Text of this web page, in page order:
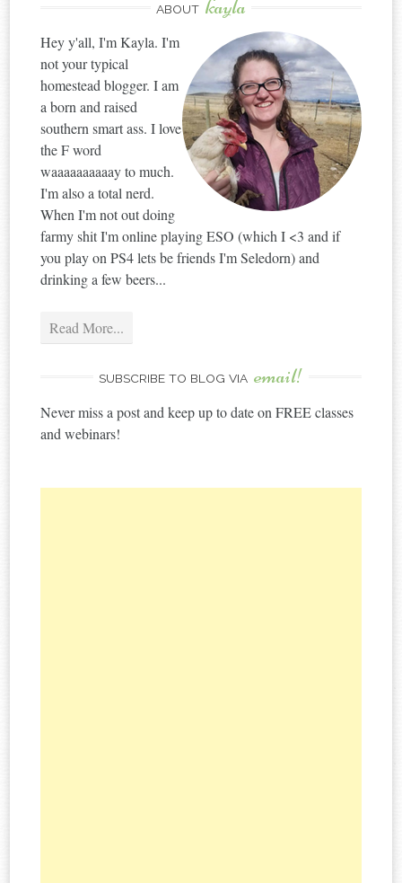
ABOUT kayla
Hey y'all, I'm Kayla. I'm
not your typical
homestead blogger. I am
a born and raised
southern smart ass. I love
the F word
waaaaaaaaaay to much.
I'm also a total nerd.
When I'm not out doing
farmy shit I'm online playing ESO (which I <3 and if
you play on PS4 lets be friends I'm Seledorn) and
drinking a few beers...
Read More...
SUBSCRIBE TO BLOG VIA email!
Never miss a post and keep up to date on FREE classes
and webinars!